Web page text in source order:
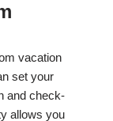
vacation
set your
and check-
allows you